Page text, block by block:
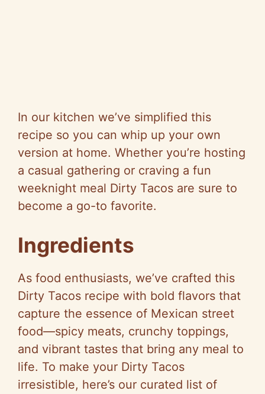
In our kitchen we’ve simplified this
recipe so you can whip up your own
version at home. Whether you’re hosting
a casual gathering or craving a fun
weeknight meal Dirty Tacos are sure to
become a go-to favorite.
Ingredients
As food enthusiasts, we’ve crafted this
Dirty Tacos recipe with bold flavors that
capture the essence of Mexican street
food—spicy meats, crunchy toppings,
and vibrant tastes that bring any meal to
life. To make your Dirty Tacos
irresistible, here’s our curated list of